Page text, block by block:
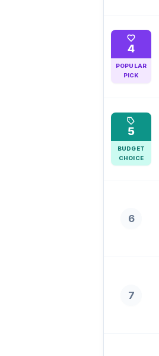
4
POPULAR
PICK
5
BUDGET
CHOICE
6
7